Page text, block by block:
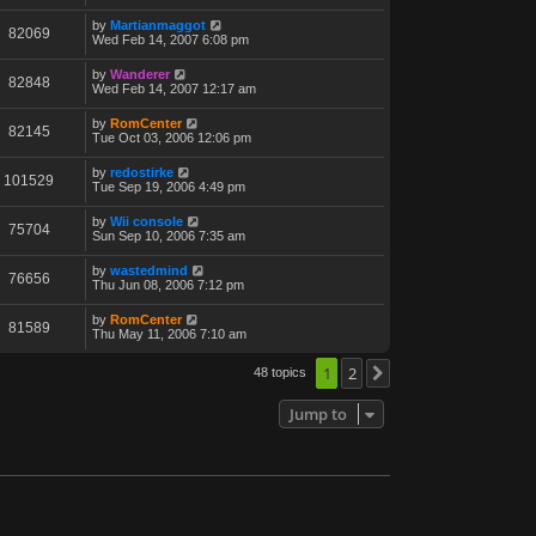
82069 by Martianmaggot
Wed Feb 14, 2007 6:08 pm
82848 by Wanderer
Wed Feb 14, 2007 12:17 am
82145 by RomCenter
Tue Oct 03, 2006 12:06 pm
101529 by redostirke
Tue Sep 19, 2006 4:49 pm
75704 by Wii console
Sun Sep 10, 2006 7:35 am
76656 by wastedmind
Thu Jun 08, 2006 7:12 pm
81589 by RomCenter
Thu May 11, 2006 7:10 am
48 topics 1 2
Jump to